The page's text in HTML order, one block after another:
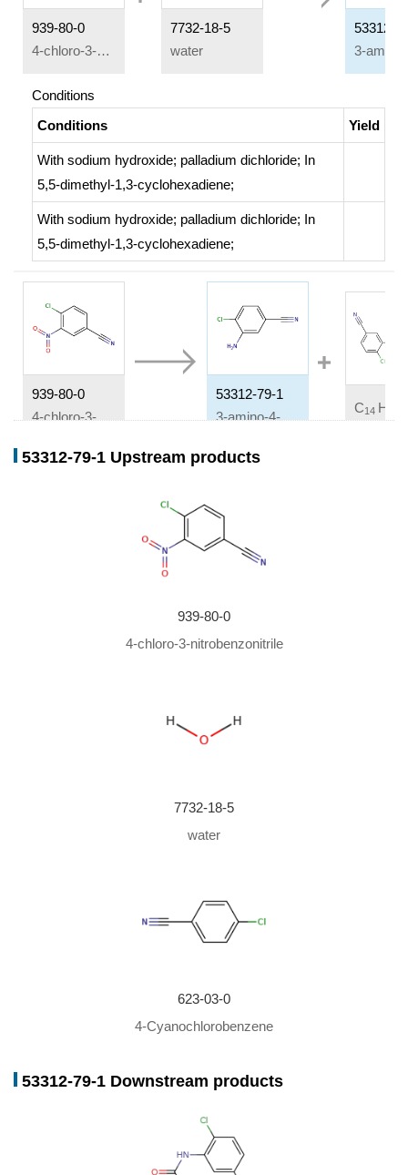
939-80-0
4-chloro-3-nitrobenzonitrile
7732-18-5
water
53312-
Conditions
Conditions
Yield
With sodium hydroxide; palladium dichloride; In
5,5-dimethyl-1,3-cyclohexadiene;
With sodium hydroxide; palladium dichloride; In
5,5-dimethyl-1,3-cyclohexadiene;
939-80-0
53312-79-1
3-amino-4-chloro-benzonitrile
C14 H
Conditions
triphenylphosphine; palladium dichloride;
at 100 ℃; for 20h; under 90007.2 Torr;
53312-79-1 Upstream products
939-80-0
4-chloro-3-nitrobenzonitrile
7732-18-5
water
623-03-0
4-Cyanochlorobenzene
53312-79-1 Downstream products